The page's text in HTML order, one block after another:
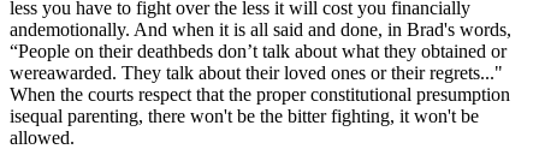
less you have to fight over the less it will cost you financially
andemotionally. And when it is all said and done, in Brad's words,
“People on their deathbeds don’t talk about what they obtained or
wereawarded. They talk about their loved ones or their regrets..."
When the courts respect that the proper constitutional presumption
isequal parenting, there won't be the bitter fighting, it won't be
allowed.